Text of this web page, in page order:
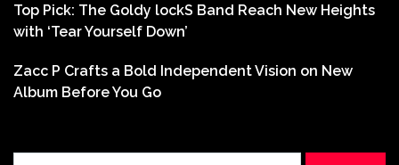
Top Pick: The Goldy lockS Band Reach New Heights
with ‘Tear Yourself Down’
Zacc P Crafts a Bold Independent Vision on New
Album Before You Go